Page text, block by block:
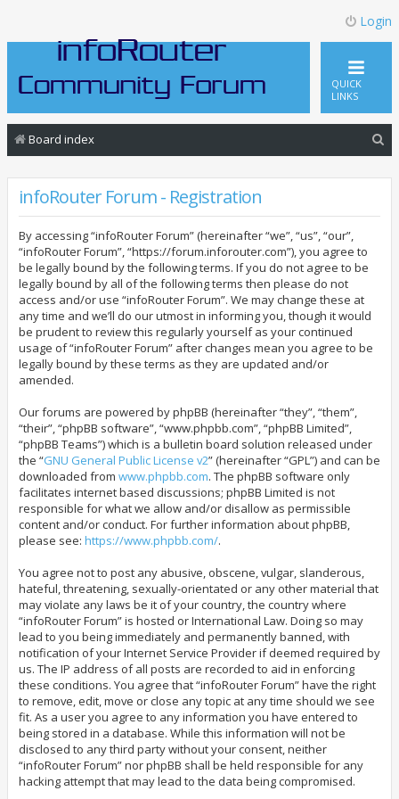
Login
QUICK
LINKS
Board index
infoRouter Forum - Registration
By accessing “infoRouter Forum” (hereinafter “we”, “us”, “our”,
“infoRouter Forum”, “https://forum.inforouter.com”), you agree to
be legally bound by the following terms. If you do not agree to be
legally bound by all of the following terms then please do not
access and/or use “infoRouter Forum”. We may change these at
any time and we’ll do our utmost in informing you, though it would
be prudent to review this regularly yourself as your continued
usage of “infoRouter Forum” after changes mean you agree to be
legally bound by these terms as they are updated and/or
amended.
Our forums are powered by phpBB (hereinafter “they”, “them”,
“their”, “phpBB software”, “www.phpbb.com”, “phpBB Limited”,
“phpBB Teams”) which is a bulletin board solution released under
the “GNU General Public License v2” (hereinafter “GPL”) and can be
downloaded from www.phpbb.com. The phpBB software only
facilitates internet based discussions; phpBB Limited is not
responsible for what we allow and/or disallow as permissible
content and/or conduct. For further information about phpBB,
please see: https://www.phpbb.com/.
You agree not to post any abusive, obscene, vulgar, slanderous,
hateful, threatening, sexually-orientated or any other material that
may violate any laws be it of your country, the country where
“infoRouter Forum” is hosted or International Law. Doing so may
lead to you being immediately and permanently banned, with
notification of your Internet Service Provider if deemed required by
us. The IP address of all posts are recorded to aid in enforcing
these conditions. You agree that “infoRouter Forum” have the right
to remove, edit, move or close any topic at any time should we see
fit. As a user you agree to any information you have entered to
being stored in a database. While this information will not be
disclosed to any third party without your consent, neither
“infoRouter Forum” nor phpBB shall be held responsible for any
hacking attempt that may lead to the data being compromised.